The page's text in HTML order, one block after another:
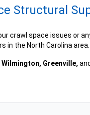
Structural
crawl space issues or
in the North Carolina
Greenville,